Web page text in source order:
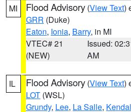
MI Flood Advisory (View Text)
GRR (Duke)
Eaton, Ionia, Barry, in MI
VTEC# 21
(NEW)
Issued:
AM
IL Flood Advisory (View Text)
LOT (WSL)
Grundy, Lee, La Salle,